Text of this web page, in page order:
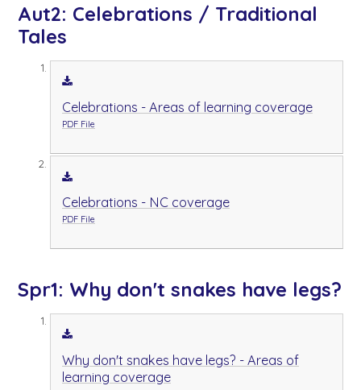
Aut2: Celebrations / Traditional
Tales
Celebrations - Areas of learning coverage
PDF File
Celebrations - NC coverage
PDF File
Spr1: Why don't snakes have legs?
Why don't snakes have legs? - Areas of
learning coverage